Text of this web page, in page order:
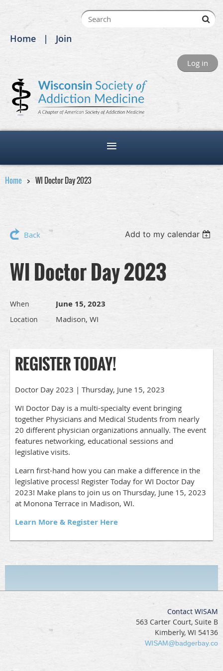
Home Join
Log in
Home WI Doctor Day 2023
Back Add to my calendar
WI Doctor Day 2023
When June 15, 2023
Location Madison, WI
REGISTER TODAY!
Doctor Day 2023 | Thursday, June 15, 2023
WI Doctor Day is a multi-specialty event bringing
together Physicians and Medical Students from nearly
20 different physician organizations annually. The event
features networking, educational sessions and
legislative visits.
Learn first-hand how you can make a difference in the
legislative process! Register Today for WI Doctor Day
2023! Make plans to join us on Thursday, June 15, 2023
at Monona Terrace in Madison, WI.
Learn More & Register Here
Contact WISAM
563 Carter Court, Suite B
Kimberly, WI 54136
WISAM@badgerbay.co